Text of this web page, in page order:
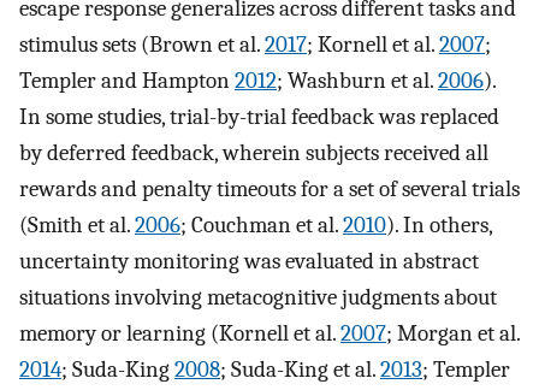
escape response generalizes across different tasks and
stimulus sets (Brown et al.2017; Kornell et al.2007;
Templer and Hampton2012; Washburn et al.2006).
In some studies, trial-by-trial feedback was replaced
by deferred feedback, wherein subjects received all
rewards and penalty timeouts for a set of several trials
(Smith et al.2006; Couchman et al.2010). In others,
uncertainty monitoring was evaluated in abstract
situations involving metacognitive judgments about
memory or learning (Kornell et al.2007; Morgan et al.
2014; Suda-King2008; Suda-King et al.2013; Templer